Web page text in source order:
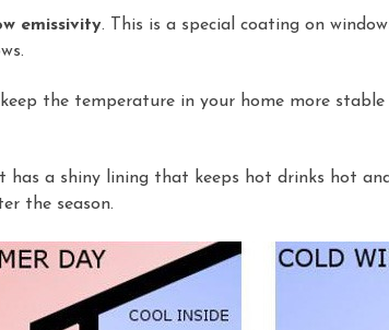
emissivity. This is a special coating on
keep the temperature in your home more
has a shiny lining that keeps hot drinks hot
the season.